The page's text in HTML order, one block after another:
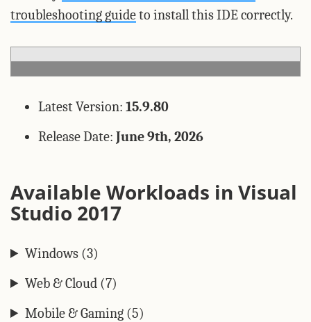
troubleshooting guideto install this IDE correctly.
Latest Version: 15.9.80
Release Date: June 9th, 2026
Available Workloads in Visual
Studio 2017
Windows (3)
Web & Cloud (7)
Mobile & Gaming (5)